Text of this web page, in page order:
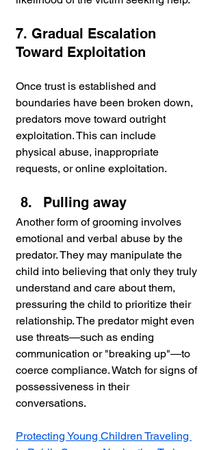
7. Gradual Escalation
Toward Exploitation
Once trust is established and
boundaries have been broken down,
predators move toward outright
exploitation. This can include
physical abuse, inappropriate
requests, or online exploitation.
Pulling away
Another form of grooming involves
emotional and verbal abuse by the
predator. They may manipulate the
child into believing that only they truly
understand and care about them,
pressuring the child to prioritize their
relationship. The predator might even
use threats—such as ending
communication or "breaking up"—to
coerce compliance. Watch for signs of
possessiveness in their
conversations.
Protecting Young Children Traveling